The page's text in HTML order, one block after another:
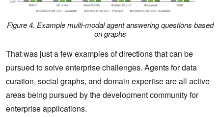
Figure 4. Example multi-modal agent answering questions based
on graphs
That was just a few examples of directions that can be
pursued to solve enterprise challenges. Agents for data
curation, social graphs, and domain expertise are all active
areas being pursued by the development community for
enterprise applications.